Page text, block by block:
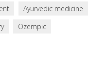
Ayurvedic medicine
Ozempic